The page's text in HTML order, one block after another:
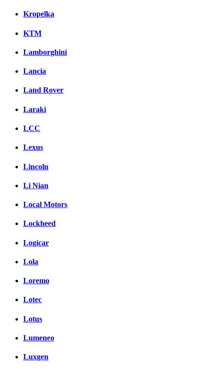
Kropelka
KTM
Lamborghini
Lancia
Land Rover
Laraki
LCC
Lexus
Lincoln
Li Nian
Local Motors
Lockheed
Logicar
Lola
Loremo
Lotec
Lotus
Lumeneo
Luxgen